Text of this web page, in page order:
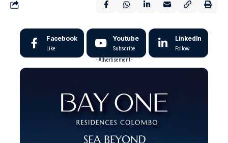
Facebook
Like
Youtube
Subscribe
LinkedIn
Follow
- Advertisement -